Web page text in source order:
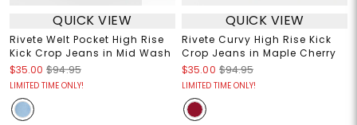
QUICK VIEW
Rivete Welt Pocket High Rise
Kick Crop Jeans in Mid Wash
$35.00 $94.95
LIMITED TIME ONLY!
QUICK VIEW
Rivete Curvy High Rise Kick
Crop Jeans in Maple Cherry
$35.00 $94.95
LIMITED TIME ONLY!